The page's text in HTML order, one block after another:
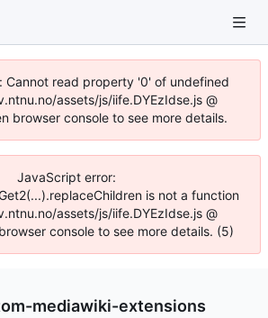
Cannot read property '0' of undefined
assets/js/iife.DYEzIdse.js @
browser console to see more details.
JavaScript error:
is not a function
assets/js/iife.DYEzIdse.js @
console to see more details. (5)
mediawiki-extensions